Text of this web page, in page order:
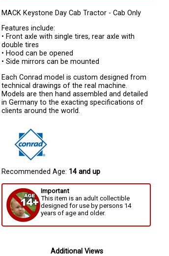
MACK Keystone Day Cab Tractor - Cab Only
Features include:
• Front axle with single tires, rear axle with
double tires
• Hood can be opened
• Side mirrors can be mounted
Each Conrad model is custom designed from
technical drawings of the real machine.
Models are then hand assembled and detailed
in Germany to the exacting specifications of
clients around the world.
Recommended Age: 14 and up
Important
This item is an adult collectible
designed for use by persons 14
years of age and older.
Additional Views